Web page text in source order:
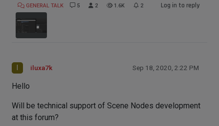
GENERAL TALK 5 2 1.6K 2 Log in to reply
iluxa7k Sep 18, 2020, 2:22 PM
Hello
Will be technical support of Scene Nodes development
at this forum?